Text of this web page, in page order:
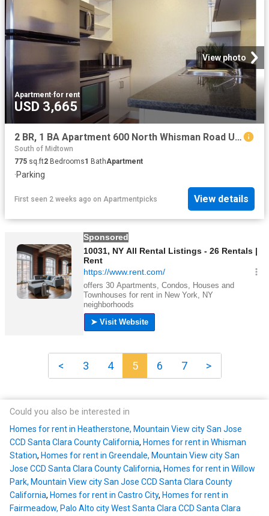
View photo
Apartment·for rent
USD 3,665
2 BR, 1 BA Apartment 600 North Whisman Road Unit 32, Mountain View, CA 94043
South of Midtown
775 sq.ft2 Bedrooms1 BathApartment
·Parking
First seen 2 weeks ago on Apartmentpicks View details
< 3 4 5 6 7 >
Could you also be interested in
Homes for rent in Heatherstone, Mountain View city San Jose
CCD Santa Clara County California, Homes for rent in Whisman
Station, Homes for rent in Greendale, Mountain View city San
Jose CCD Santa Clara County California, Homes for rent in Willow
Park, Mountain View city San Jose CCD Santa Clara County
California, Homes for rent in Castro City, Homes for rent in
Fairmeadow, Palo Alto city West Santa Clara CCD Santa Clara